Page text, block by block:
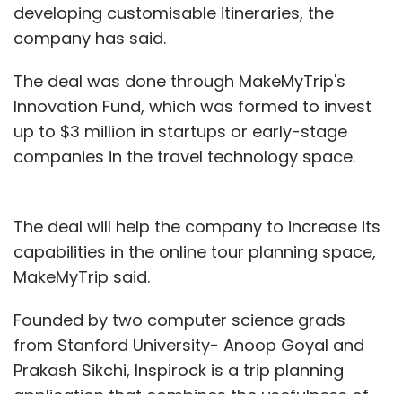
developing customisable itineraries, the
company has said.
The deal was done through MakeMyTrip's
Innovation Fund, which was formed to invest
up to $3 million in startups or early-stage
companies in the travel technology space.
The deal will help the company to increase its
capabilities in the online tour planning space,
MakeMyTrip said.
Founded by two computer science grads
from Stanford University- Anoop Goyal and
Prakash Sikchi, Inspirock is a trip planning